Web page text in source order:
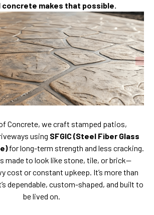
concrete makes that possible.
Concrete, we craft stamped patios,
using SFGIC (Steel Fiber Glass
for long-term strength and less cracking.
made to look like stone, tile, or brick—
cost or constant upkeep. It’s more than
dependable, custom-shaped, and built to
be lived on.